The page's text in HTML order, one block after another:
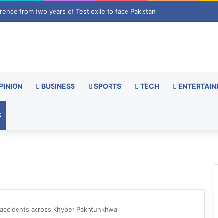
pushback as shipping groups appeal to UN ahead of deal with Oman
BUSINESS SPORTS TECH
across Khyber Pakhtunkhwa